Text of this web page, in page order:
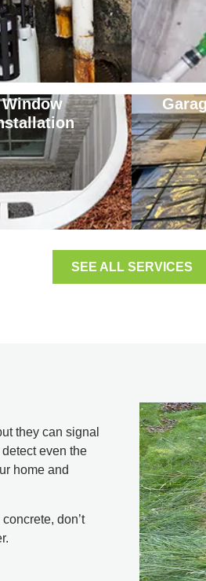
SEE ALL SERVICES
they can signal
even the
home and
don’t